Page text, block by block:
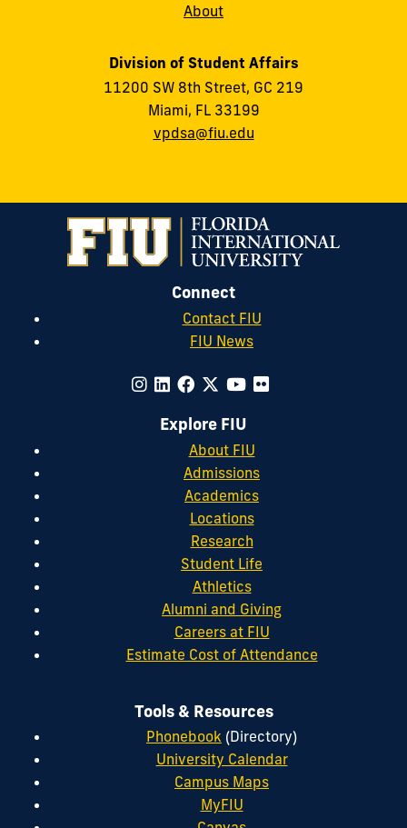
About
Division of Student Affairs
11200 SW 8th Street, GC 219
Miami, FL 33199
vpdsa@fiu.edu
Connect
Contact FIU
FIU News
Explore FIU
About FIU
Admissions
Academics
Locations
Research
Student Life
Athletics
Alumni and Giving
Careers at FIU
Estimate Cost of Attendance
Tools & Resources
Phonebook (Directory)
University Calendar
Campus Maps
MyFIU